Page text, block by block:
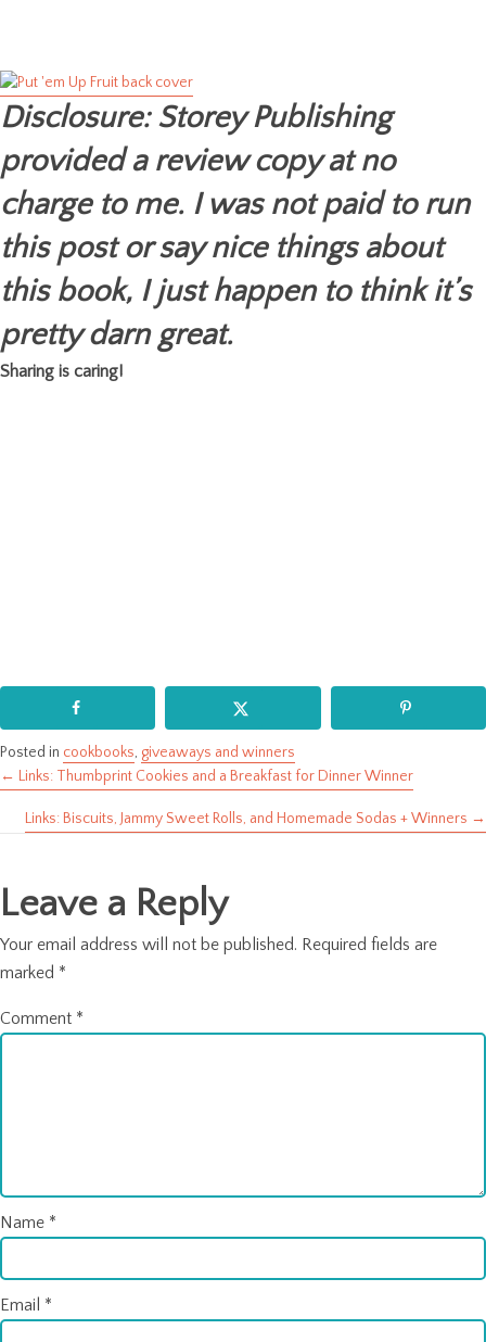
Disclosure: Storey Publishing
provided a review copy at no
charge to me. I was not paid to run
this post or say nice things about
this book, I just happen to think it’s
pretty darn great.
Sharing is caring!
Posted in cookbooks, giveaways and winners
Posts
← Links: Thumbprint Cookies and a Breakfast for Dinner Winner
Links: Biscuits, Jammy Sweet Rolls, and Homemade Sodas + Winners →
Leave a Reply
Your email address will not be published. Required fields are
marked *
Comment *
Name *
Email *